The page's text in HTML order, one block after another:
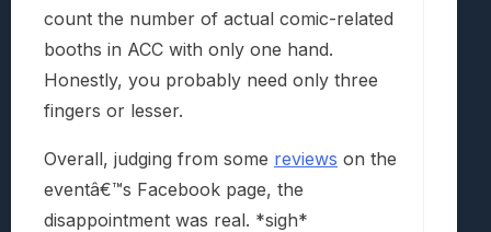
count the number of actual comic-related
booths in ACC with only one hand.
Honestly, you probably need only three
fingers or lesser.
Overall, judging from some reviews on the
eventâ€™s Facebook page, the
disappointment was real. *sigh*